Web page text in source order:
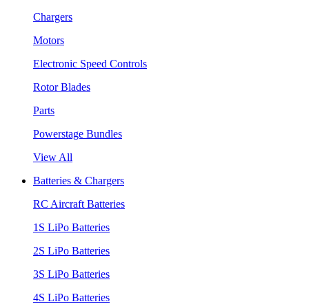
Chargers
Motors
Electronic Speed Controls
Rotor Blades
Parts
Powerstage Bundles
View All
Batteries & Chargers
RC Aircraft Batteries
1S LiPo Batteries
2S LiPo Batteries
3S LiPo Batteries
4S LiPo Batteries